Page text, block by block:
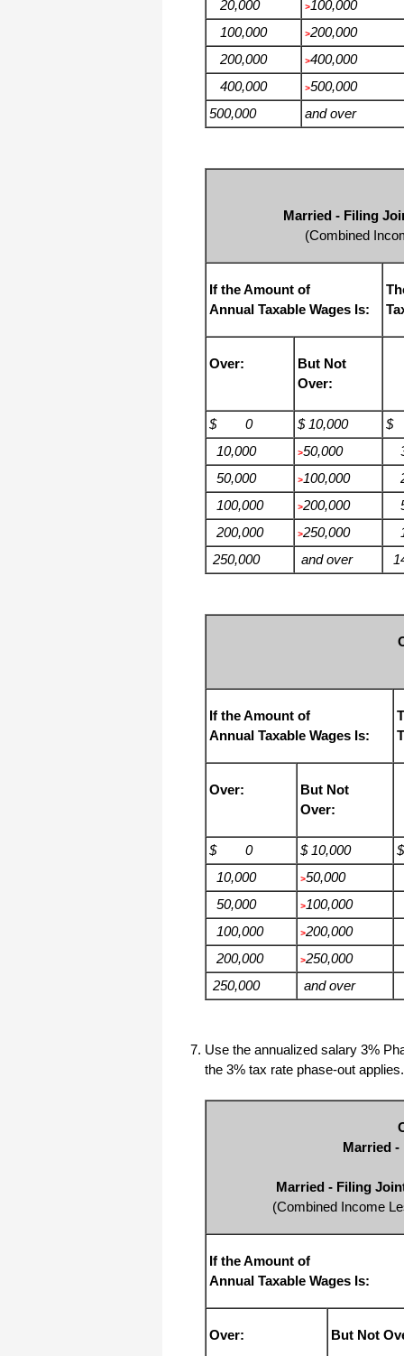
20,000 >100,000
100,000
>200,000
200,000
>400,000
400,000
>500,000
500,000
and over
Married - Filing
(Combined
If the Amount of
Annual Taxable Wages Is:
Over:
But Not
Over:
$ 0 $ 10,000
$
10,000
>50,000
50,000
>100,000
100,000
>200,000
200,000
>250,000
250,000
and over
If the Amount of
Annual Taxable Wages Is:
Over:
But Not
Over:
$ 0 $ 10,000
10,000
>50,000
50,000
>100,000
100,000
>200,000
200,000
>250,000
250,000
and over
Use the annualized salary 3%
the 3% tax rate phase-out applies.
Married -
Married - Filing
(Combined Income
If the Amount of
Annual Taxable Wages Is:
Over: But Not